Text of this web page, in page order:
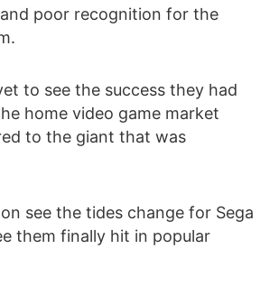
poor recognition for the
to see the success they had
home video game market
to the giant that was
see the tides change for Sega
them finally hit in popular